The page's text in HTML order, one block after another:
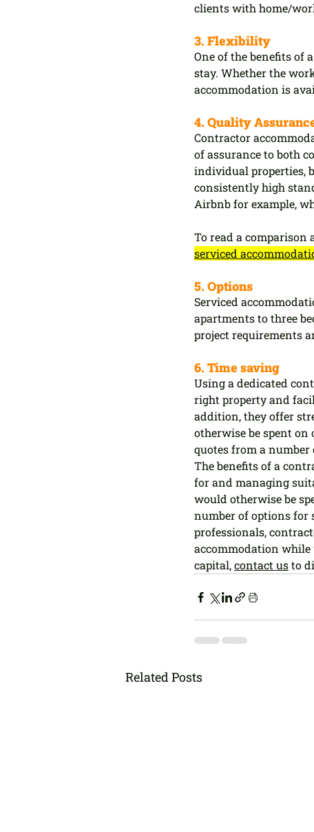
clients with home/
3. Flexibility
One of the benefits of
stay. Whether the
accommodation is
4. Quality
Contractor
of assurance to both
individual properties,
consistently high
Airbnb for example,
To read a comparison
serviced
5. Options
Serviced
apartments to three
project requirements
6. Time saving
Using a dedicated
right property and
addition, they offer
otherwise be spent
quotes from a number
The benefits of a
for and managing
would otherwise be
number of options for
professionals,
accommodation
capital, contact us to
Related Posts